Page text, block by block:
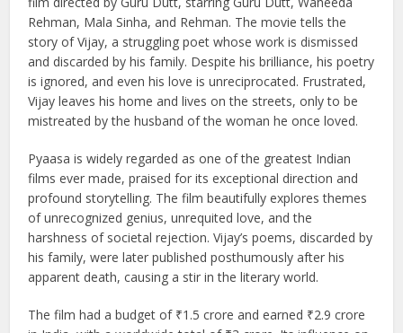
Pyaasa (1957), released on February 19, is a timeless Hindi
film directed by Guru Dutt, starring Guru Dutt, Waheeda
story of Vijay, a struggling poet whose work is dismissed
and discarded by his family. Despite his brilliance, his poetry
is ignored, and even his love is unreciprocated. Frustrated,
Vijay leaves his home and lives on the streets, only to be
mistreated by the husband of the woman he once loved.
Pyaasa is widely regarded as one of the greatest Indian
profound storytelling. The film beautifully explores themes